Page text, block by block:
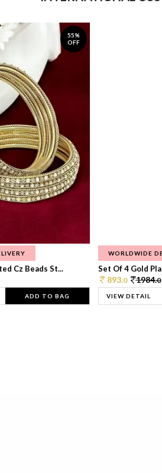
55%
OFF
Cz Beads St...
ADD TO BAG
WORLDWIDE
Set Of 4 Gold
893.0 1984.0
VIEW DETAIL